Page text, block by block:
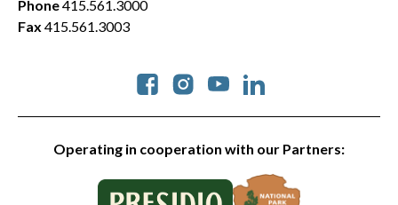
Operating in cooperation with our Partners:
Social
Phone415.561.3000
Fax 415.561.3003